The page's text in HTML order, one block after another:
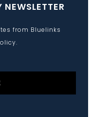
NEWSLETTER
from Bluelinks
.